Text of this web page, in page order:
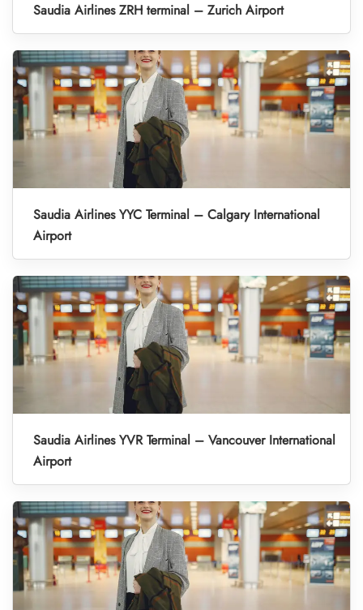
Saudia Airlines ZRH terminal – Zurich Airport
Saudia Airlines YYC Terminal – Calgary International
Airport
Saudia Airlines YVR Terminal – Vancouver International
Airport